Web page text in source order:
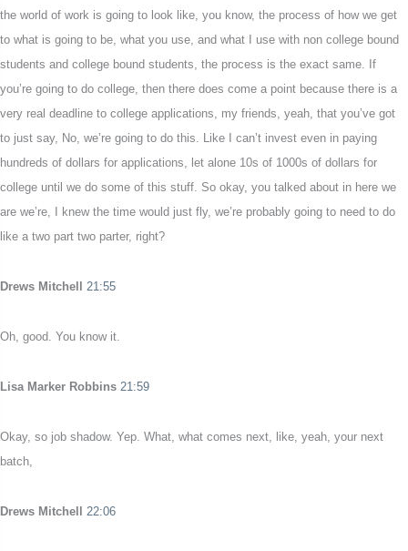
the world of work is going to look like, you know, the process of how we get
to what is going to be, what you use, and what I use with non college bound
students and college bound students, the process is the exact same. If
you’re going to do college, then there does come a point because there is a
very real deadline to college applications, my friends, yeah, that you’ve got
to just say, No, we’re going to do this. Like I can’t invest even in paying
hundreds of dollars for applications, let alone 10s of 1000s of dollars for
college until we do some of this stuff. So okay, you talked about in here we
are we’re, I knew the time would just fly, we’re probably going to need to do
like a two part two parter, right?
Drews Mitchell 21:55
Oh, good. You know it.
Lisa Marker Robbins 21:59
Okay, so job shadow. Yep. What, what comes next, like, yeah, your next
batch,
Drews Mitchell 22:06